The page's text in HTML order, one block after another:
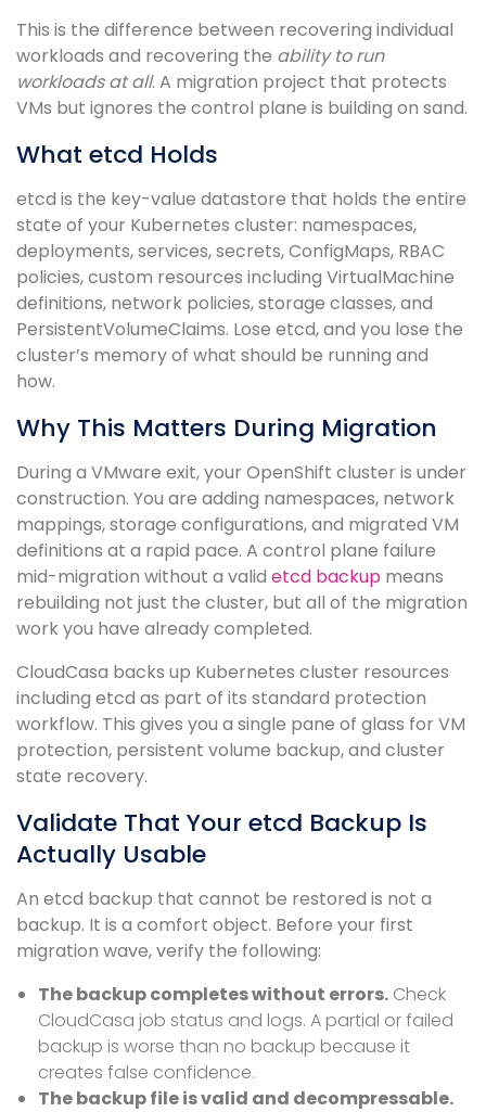
This is the difference between recovering individual
workloads and recovering the ability to run
workloads at all. A migration project that protects
VMs but ignores the control plane is building on sand.
What etcd Holds
etcd is the key-value datastore that holds the entire
state of your Kubernetes cluster: namespaces,
deployments, services, secrets, ConfigMaps, RBAC
policies, custom resources including VirtualMachine
definitions, network policies, storage classes, and
PersistentVolumeClaims. Lose etcd, and you lose the
cluster’s memory of what should be running and
how.
Why This Matters During Migration
During a VMware exit, your OpenShift cluster is under
construction. You are adding namespaces, network
mappings, storage configurations, and migrated VM
definitions at a rapid pace. A control plane failure
mid-migration without a valid etcd backup means
rebuilding not just the cluster, but all of the migration
work you have already completed.
CloudCasa backs up Kubernetes cluster resources
including etcd as part of its standard protection
workflow. This gives you a single pane of glass for VM
protection, persistent volume backup, and cluster
state recovery.
Validate That Your etcd Backup Is
Actually Usable
An etcd backup that cannot be restored is not a
backup. It is a comfort object. Before your first
migration wave, verify the following:
The backup completes without errors. Check
CloudCasa job status and logs. A partial or failed
backup is worse than no backup because it
creates false confidence.
The backup file is valid and decompressable.